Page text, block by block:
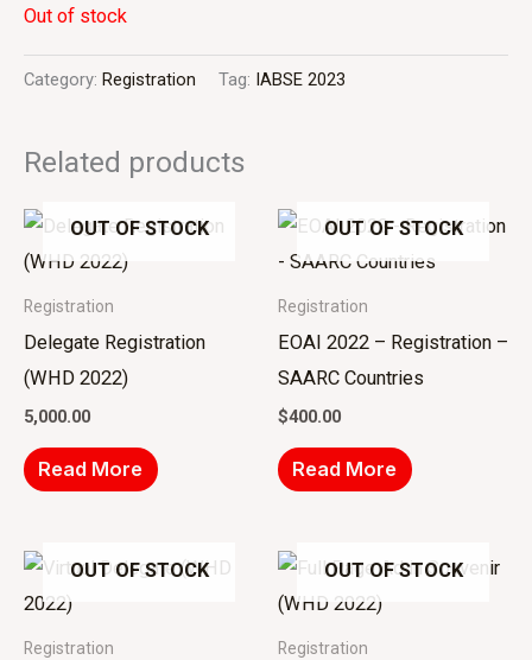
Out of stock
Category: Registration Tag: IABSE 2023
Related products
OUT OF STOCK
Registration
Delegate Registration
(WHD 2022)
5,000.00
Read More
OUT OF STOCK
Registration
EOAI 2022 – Registration –
SAARC Countries
$400.00
Read More
OUT OF STOCK
Registration
OUT OF STOCK
Registration